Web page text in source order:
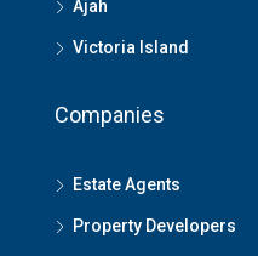
Ajah
Victoria Island
Companies
Estate Agents
Property Developers